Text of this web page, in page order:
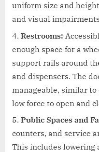
uniform size and
and visual
Restrooms:
enough space for a
support rails around
and dispensers. The
manageable, similar
low force to open and
Public Spaces and
counters, and service
This includes lowering